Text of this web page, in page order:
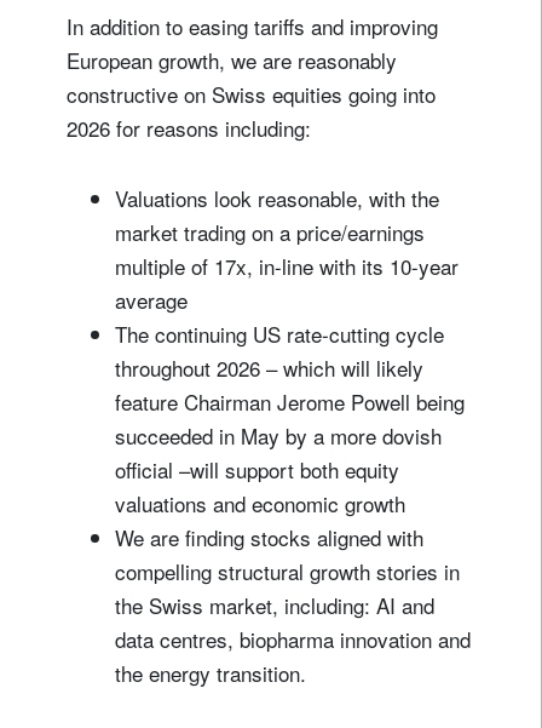
In addition to easing tariffs and improving
European growth, we are reasonably
constructive on Swiss equities going into
2026 for reasons including:
Valuations look reasonable, with the
market trading on a price/earnings
multiple of 17x, in-line with its 10-year
average
The continuing US rate-cutting cycle
throughout 2026 – which will likely
feature Chairman Jerome Powell being
succeeded in May by a more dovish
official –will support both equity
valuations and economic growth
We are finding stocks aligned with
compelling structural growth stories in
the Swiss market, including: AI and
data centres, biopharma innovation and
the energy transition.